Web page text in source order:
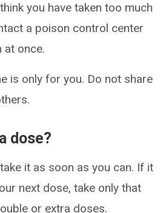
you have taken too much
a poison control center
at once.
is only for you. Do not share
dose?
it as soon as you can. If it
next dose, take only that
or extra doses.